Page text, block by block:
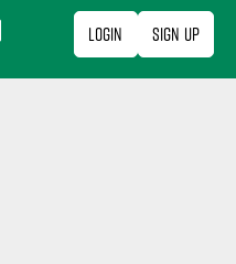
Login Sign Up